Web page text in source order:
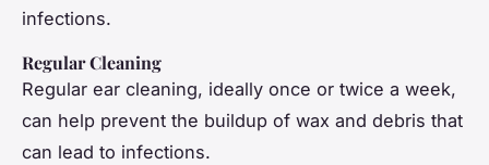
infections.
Regular Cleaning
Regular ear cleaning, ideally once or twice a week,
can help prevent the buildup of wax and debris that
can lead to infections.